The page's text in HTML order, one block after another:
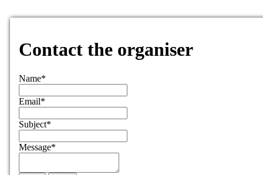
Contact the organiser
Name*
Email*
Subject*
Message*